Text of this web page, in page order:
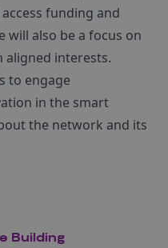
funding and
also be a focus on
interests.
to engage
in the smart
the network and its
Building